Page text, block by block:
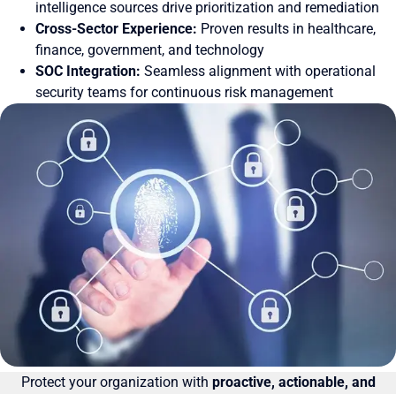
intelligence sources drive prioritization and remediation
Cross-Sector Experience: Proven results in healthcare,
finance, government, and technology
SOC Integration: Seamless alignment with operational
security teams for continuous risk management
Protect your organization with proactive, actionable, and